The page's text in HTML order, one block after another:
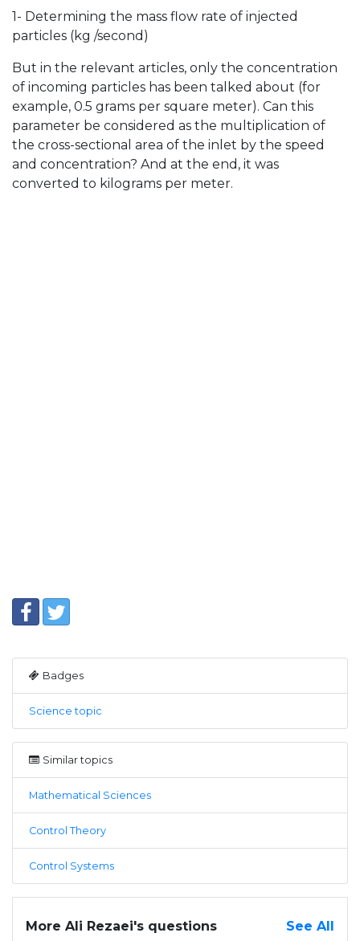
1- Determining the mass flow rate of injected
particles (kg /second)
But in the relevant articles, only the concentration
of incoming particles has been talked about (for
example, 0.5 grams per square meter). Can this
parameter be considered as the multiplication of
the cross-sectional area of ​​the inlet by the speed
and concentration? And at the end, it was
converted to kilograms per meter.
Badges
Science topic
Similar topics
Mathematical Sciences
Control Theory
Control Systems
More Ali Rezaei's questions See All